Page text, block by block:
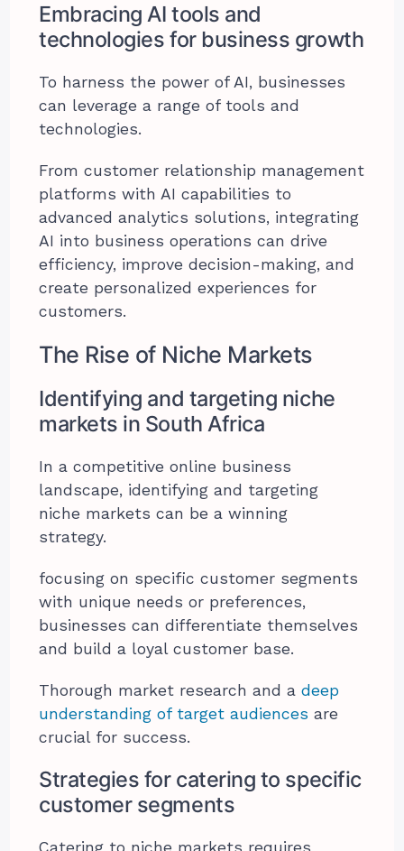
Embracing AI tools and
technologies for business growth
To harness the power of AI, businesses
can leverage a range of tools and
technologies.
From customer relationship management
platforms with AI capabilities to
advanced analytics solutions, integrating
AI into business operations can drive
efficiency, improve decision-making, and
create personalized experiences for
customers.
The Rise of Niche Markets
Identifying and targeting niche
markets in South Africa
In a competitive online business
landscape, identifying and targeting
niche markets can be a winning
strategy.
focusing on specific customer segments
with unique needs or preferences,
businesses can differentiate themselves
and build a loyal customer base.
Thorough market research and adeep
understanding of target audiences are
crucial for success.
Strategies for catering to specific
customer segments